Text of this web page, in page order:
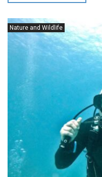
Nature and Wildlife